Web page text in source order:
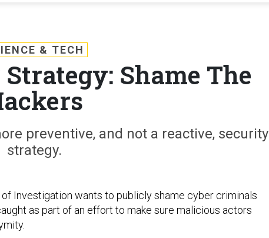
& TECH
Strategy: Shame The
preventive, and not a reactive, security
strategy.
of Investigation wants to publicly shame cyber criminals
as part of an effort to make sure malicious actors